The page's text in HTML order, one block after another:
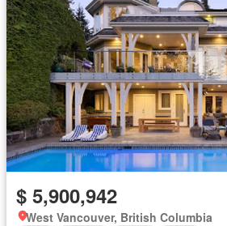
$ 5,900,942
West Vancouver, British Columbia